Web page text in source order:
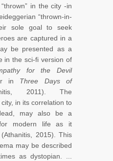
in the city -in
“thrown-in-
sole goal to seek
are captured in a
be presented as a
in the sci-fi version of
for the Devil
in Three Days of
2011). The
in its correlation to
may also be a
modern life as it
2015). This
may be described
as dystopian. ...